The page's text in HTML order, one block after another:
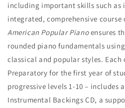
including important skills such as
integrated, comprehensive course
American Popular Pianoensures
rounded piano fundamentals
classical and popular styles. Each
Preparatory for the first year of
progressive levels 1-10 – includes
Instrumental Backings CD, a